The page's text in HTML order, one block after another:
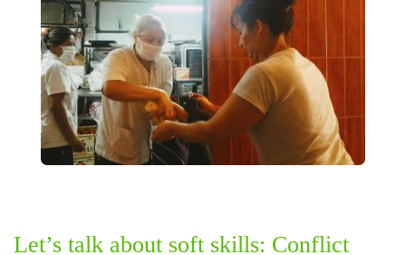
Let’s talk about soft skills: Conflict